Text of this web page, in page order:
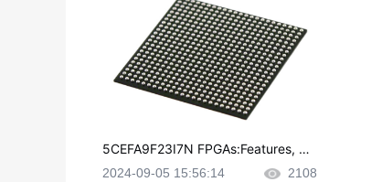
5CEFA9F23I7N FPGAs:Features, Ap
plications and Datasheet
2024-09-05 15:56:14 2108